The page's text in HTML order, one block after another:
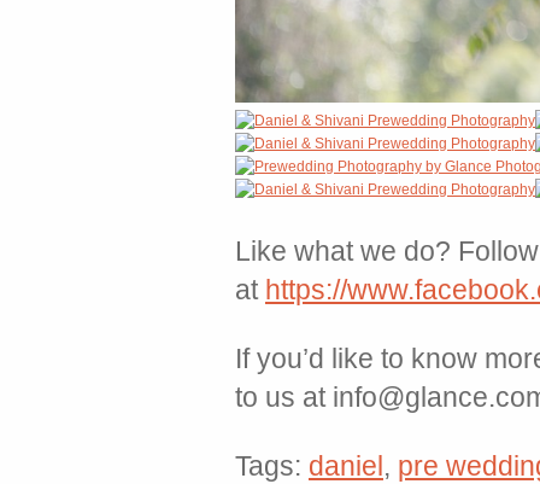
Like what we do?
at https://
If you’d like to know
to us at
Tags: daniel , pre